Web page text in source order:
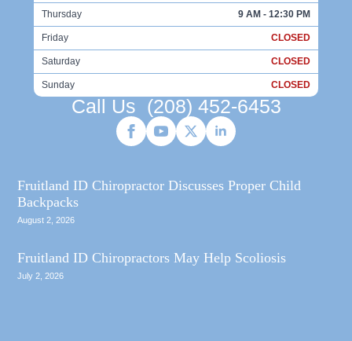
Thursday 9 AM - 12:30 PM
Friday CLOSED
Saturday CLOSED
Sunday CLOSED
Call Us (208) 452-6453
Fruitland ID Chiropractor Discusses Proper Child
Backpacks
August 2, 2026
Fruitland ID Chiropractors May Help Scoliosis
July 2, 2026